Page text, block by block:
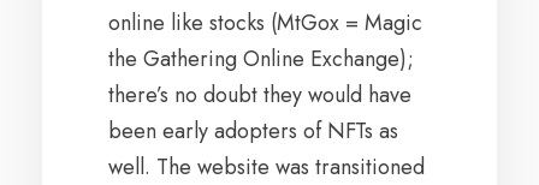
online like stocks (MtGox = Magic
the Gathering Online Exchange);
there’s no doubt they would have
been early adopters of NFTs as
well. The website was transitioned